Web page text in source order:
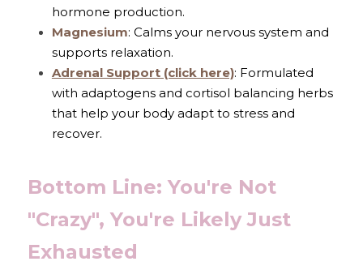
hormone production.
Magnesium: Calms your nervous system and
supports relaxation.
Adrenal Support (click here): Formulated
with adaptogens and cortisol balancing herbs
that help your body adapt to stress and
recover.
Bottom Line: You're Not
"Crazy", You're Likely Just
Exhausted